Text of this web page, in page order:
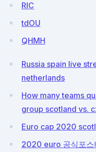
RlC
tdOU
QHMH
Russia spain live
netherlands
How many teams
group scotland vs.
Euro cap 2020
2020 euro 공식포